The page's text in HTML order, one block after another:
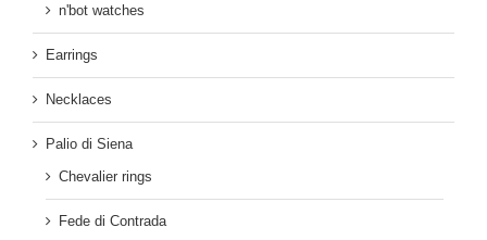
n'bot watches
Earrings
Necklaces
Palio di Siena
Chevalier rings
Fede di Contrada